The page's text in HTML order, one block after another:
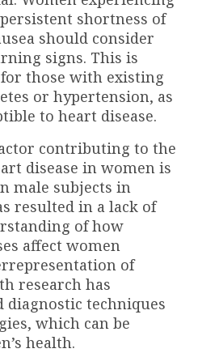
shortness of
should consider
signs. This is
those with existing
or hypertension, as
to heart disease.
contributing to the
disease in women is
male subjects in
resulted in a lack of
of how
affect women
of
research has
diagnostic techniques
which can be
health.